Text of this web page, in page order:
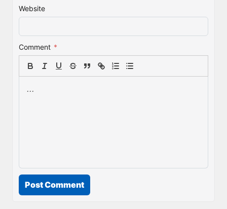
Website
Comment *
Post Comment